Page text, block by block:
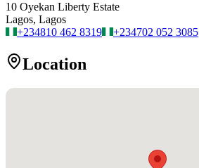
10 Oyekan Liberty Estate
Lagos, Lagos
+234810 462 8319 +234702 052 3085
Location